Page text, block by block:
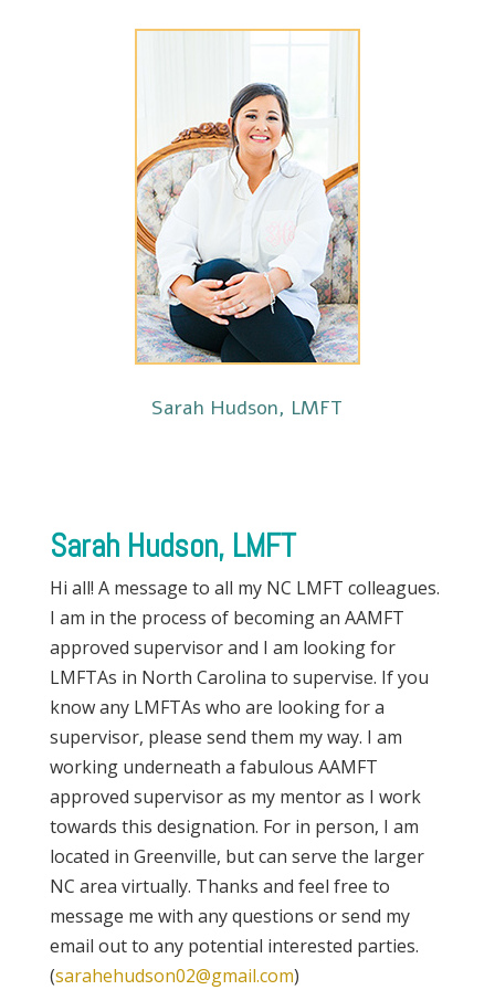
Sarah Hudson, LMFT
Sarah Hudson, LMFT
Hi all! A message to all my NC LMFT colleagues.
I am in the process of becoming an AAMFT
approved supervisor and I am looking for
LMFTAs in North Carolina to supervise. If you
know any LMFTAs who are looking for a
supervisor, please send them my way. I am
working underneath a fabulous AAMFT
approved supervisor as my mentor as I work
towards this designation. For in person, I am
located in Greenville, but can serve the larger
NC area virtually. Thanks and feel free to
message me with any questions or send my
email out to any potential interested parties.
(sarahehudson02@gmail.com)